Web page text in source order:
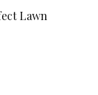
Lawn